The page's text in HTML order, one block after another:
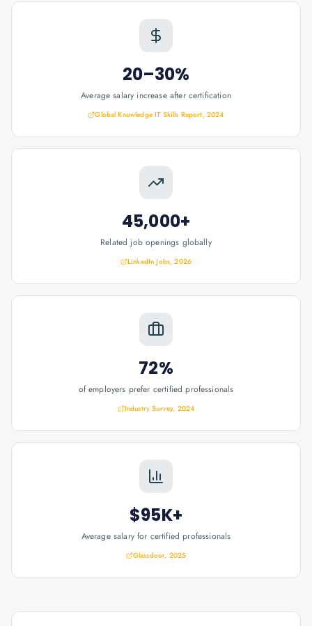
20–30%
Average salary increase after certification
Global Knowledge IT Skills Report, 2024
45,000+
Related job openings globally
LinkedIn Jobs, 2026
72%
of employers prefer certified professionals
Industry Survey, 2024
$95K+
Average salary for certified professionals
Glassdoor, 2025